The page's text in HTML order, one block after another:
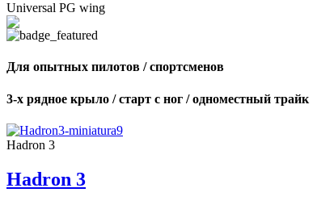
Universal PG wing
Для опытных пилотов / спортсменов
3-х рядное крыло / старт с ног / одноместный трайк
Hadron 3
Hadron 3